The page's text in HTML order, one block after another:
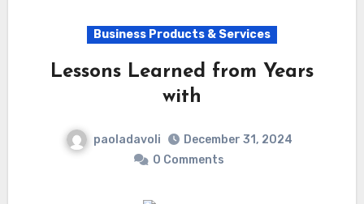
Business Products & Services
Lessons Learned from Years
with
paoladavoli
December 31, 2024
0 Comments